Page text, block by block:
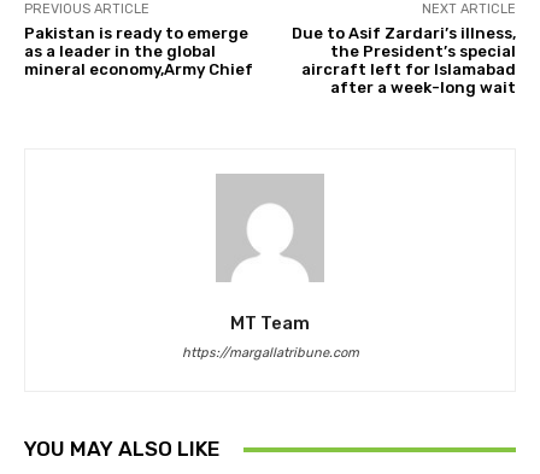
PREVIOUS ARTICLE
Pakistan is ready to emerge
as a leader in the global
mineral economy,Army Chief
NEXT ARTICLE
Due to Asif Zardari’s illness,
the President’s special
aircraft left for Islamabad
after a week-long wait
MT Team
https://margallatribune.com
YOU MAY ALSO LIKE